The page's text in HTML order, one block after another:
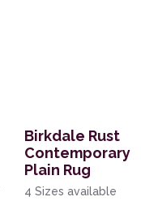
Birkdale Rust
Contemporary
Plain Rug
4 Sizes available